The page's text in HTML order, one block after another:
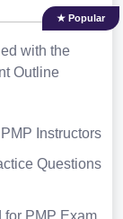
★ Popular
with the
Outline
Instructors
Questions